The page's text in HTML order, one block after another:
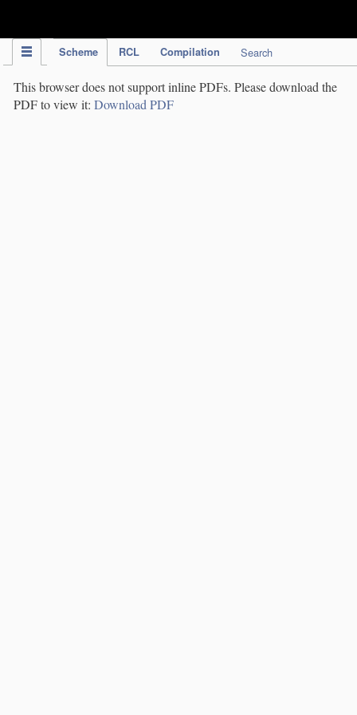
Scheme RCL Compilation Search
This browser does not support inline PDFs. Please download the
PDF to view it: Download PDF